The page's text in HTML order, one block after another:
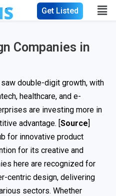
Get Listed
Companies in
double-digit growth, with
healthcare, and e-
are investing more in
advantage. [Source]
for innovative product
for its creative and
here are recognized for
centric design, delivering
sectors. Whether